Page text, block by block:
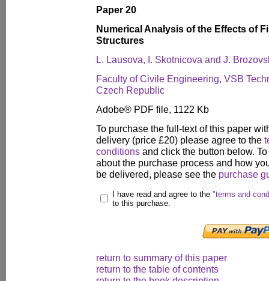
Paper 20
Numerical Analysis of the Effects of
Structures
L. Lausova, I. Skotnicova and J.
Faculty of Civile Engineering, VSB
Czech Republic
Adobe® PDF file, 1122 Kb
To purchase the full-text of this paper
delivery (price £20) please agree to the
conditions and click the button below.
about the purchase process and how
be delivered, please see the purchase
I have read and agree to the "terms and
to this purchase.
return to summary of this paper
return to the table of contents